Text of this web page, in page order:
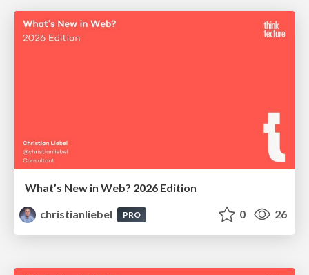
What’s New in Web? 2026 Edition
christianliebel
PRO 0 26